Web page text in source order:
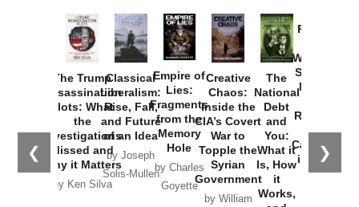
❮ ❯
The Trump
Assassination
Plots: What
the
Investigations
Missed and
Why it Matters
by Ken Silva
Classical
Liberalism:
Rise, Fall,
and Future
of an Idea
by Joseph
Solis-Mullen
Empire of
Lies:
Fragments
from the
Memory
Hole
by Charles
Goyette
Creative
Chaos:
Inside the
CIA’s Covert
War to
Topple the
Syrian
Government
by William
The
National
Debt
and
You:
What it
Is, How
it
Works,
Provoked:
Washington
Started the
New Cold
Russia and
the
Catastrophe
in Ukraine